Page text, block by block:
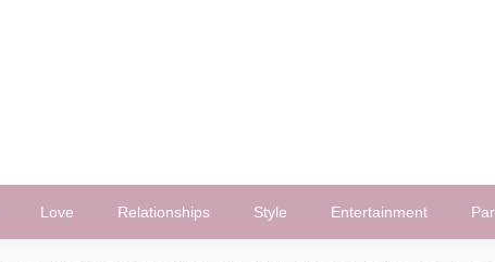
Love Relationships Style Entertainment